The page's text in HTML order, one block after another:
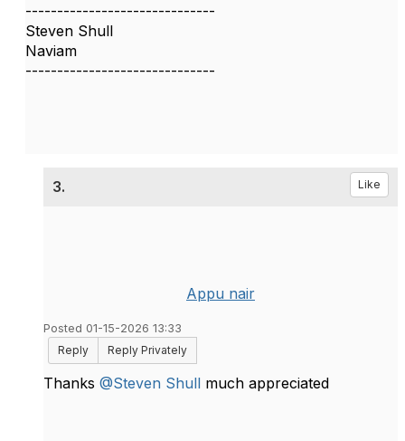
------------------------------
Steven Shull
Naviam
------------------------------
3. Like
Appu nair
Posted 01-15-2026 13:33
Reply
Reply Privately
Thanks @Steven Shull much appreciated